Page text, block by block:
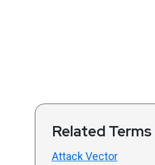
Related Terms
Attack Vector